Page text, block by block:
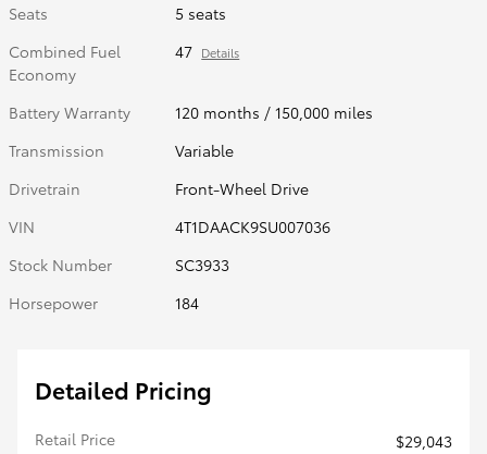
Seats
5 seats
Combined Fuel
Economy
47 Details
Battery Warranty
120 months / 150,000 miles
Transmission
Variable
Drivetrain
Front-Wheel Drive
VIN
4T1DAACK9SU007036
Stock Number
SC3933
Horsepower
184
Detailed Pricing
Retail Price
$29,043